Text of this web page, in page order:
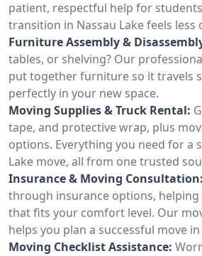
patient, respectful help for
transition in Nassau Lake feels less
Furniture Assembly &
tables, or shelving? Our
put together furniture so it travels
perfectly in your new space.
Moving Supplies & Truck Rental:
tape, and protective wrap, plus
options. Everything you need for a
Lake move, all from one trusted
Insurance & Moving Consultation:
through insurance options, helping
that fits your comfort level. Our
helps you plan a successful move in
Moving Checklist Assistance: